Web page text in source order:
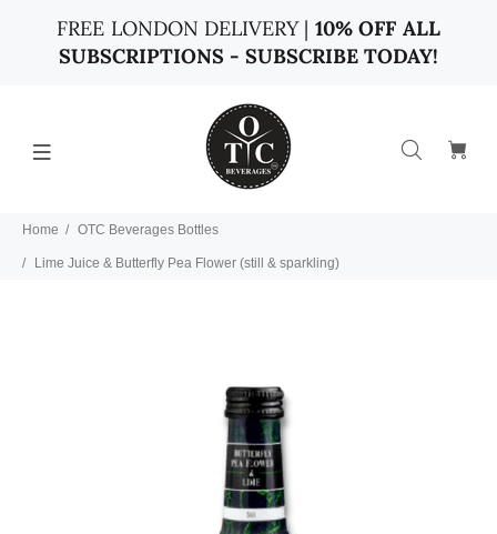
FREE LONDON DELIVERY | 10% OFF ALL
SUBSCRIPTIONS - SUBSCRIBE TODAY!
Home OTC Beverages Bottles
Lime Juice & Butterfly Pea Flower (still & sparkling)